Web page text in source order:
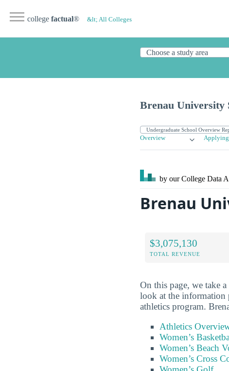
college factual® &lt; All Colleges
Brenau University
Overview Applying
by our College Data
Brenau
$3,075,130
TOTAL REVENUE
On this page, we take
look at the information
athletics program.
Athletics
Women’s
Women’s Beach
Women’s Cross